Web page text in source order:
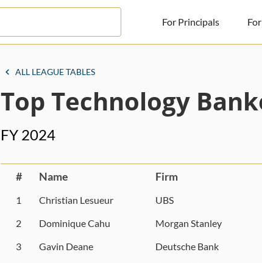
For Principals
For Advisors
ALL LEAGUE TABLES
Top Technology
FY 2024
# Name Firm
1 Christian Lesueur UBS
2
Dominique Cahu Morgan Stanley
3
Gavin Deane Deutsche Bank